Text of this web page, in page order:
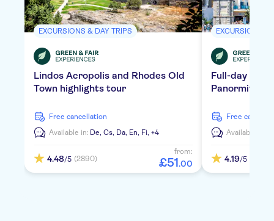
EXCURSIONS & DAY TRIPS
Lindos Acropolis and Rhodes Old
Town highlights tour
free cancellation
Available in: De, Cs, Da, En, Fi, +4
4.48/5 (2890)
from:
£51.00
EXCURSIONS &
Full-day tour
Panormitis
free
Available in:
4.19/5